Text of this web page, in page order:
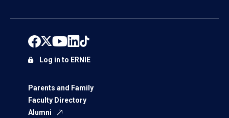
Parents and Family
Faculty Directory
Alumni
Log in to ERNIE